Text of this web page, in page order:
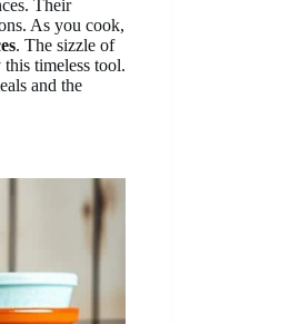
Their
As you cook,
. The sizzle of
timeless tool.
and the